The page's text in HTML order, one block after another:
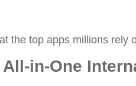
the top apps millions rely
in-One